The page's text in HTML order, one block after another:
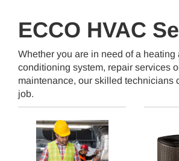
ECCO HVAC
Whether you are in need of a heating
conditioning system, repair services
maintenance, our skilled technicians
job.